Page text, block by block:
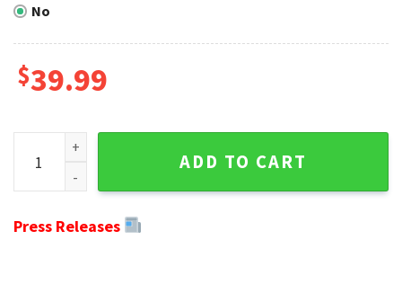
No
$39.99
Super Bowl Champions NFL Cup - Baltimore Ravens Ugly
ADD TO CART
Press Releases